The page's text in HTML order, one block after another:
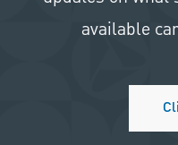
available